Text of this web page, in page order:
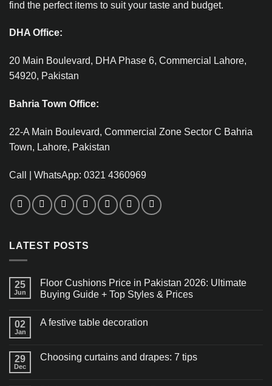
find the perfect items to suit your taste and budget.
DHA Office:
20 Main Boulevard, DHA Phase 6, Commercial Lahore,
54920, Pakistan
Bahria Town Office:
22-A Main Boulevard, Commercial Zone Sector C Bahria
Town, Lahore, Pakistan
Call | WhatsApp: 0321 4360969
LATEST POSTS
25
Jun
Floor Cushions Price in Pakistan 2026: Ultimate
Buying Guide + Top Styles & Prices
02
Jan
A festive table decoration
29
Dec
Choosing curtains and drapes: 7 tips